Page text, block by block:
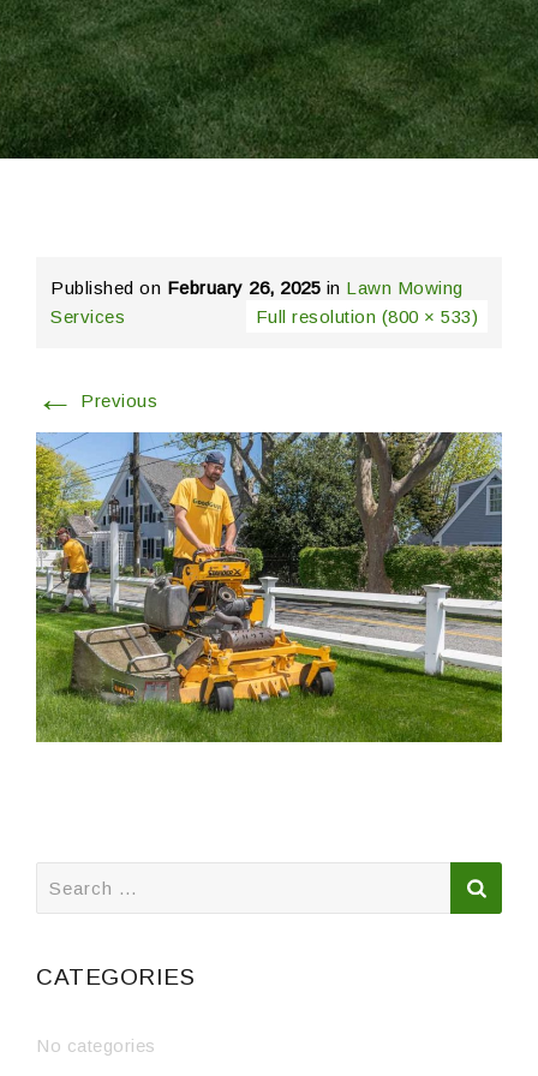
Published on February 26, 2025 in Lawn Mowing
Services
Full resolution (800 × 533)
← Previous
CATEGORIES
No categories